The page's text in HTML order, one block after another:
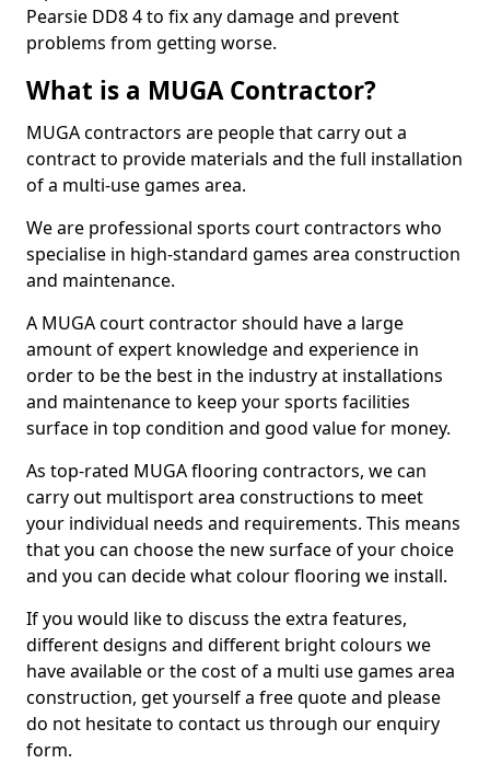
Pearsie DD8 4 to fix any damage and prevent
problems from getting worse.
What is a MUGA Contractor?
MUGA contractors are people that carry out a
contract to provide materials and the full installation
of a multi-use games area.
We are professional sports court contractors who
specialise in high-standard games area construction
and maintenance.
A MUGA court contractor should have a large
amount of expert knowledge and experience in
order to be the best in the industry at installations
and maintenance to keep your sports facilities
surface in top condition and good value for money.
As top-rated MUGA flooring contractors, we can
carry out multisport area constructions to meet
your individual needs and requirements. This means
that you can choose the new surface of your choice
and you can decide what colour flooring we install.
If you would like to discuss the extra features,
different designs and different bright colours we
have available or the cost of a multi use games area
construction, get yourself a free quote and please
do not hesitate to contact us through our enquiry
form.